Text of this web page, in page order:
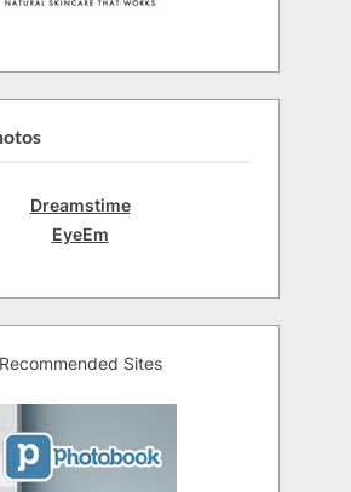
Dreamstime
EyeEm
Recommended Sites